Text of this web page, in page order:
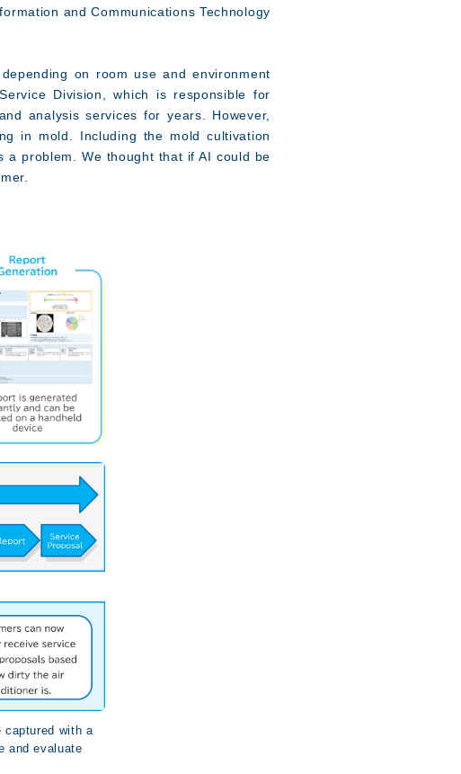
and Communications Technology
on room use and environment
Division, which is responsible for
analysis services for years. However,
in mold. Including the mold cultivation
problem. We thought that if AI could be
with a
and evaluate